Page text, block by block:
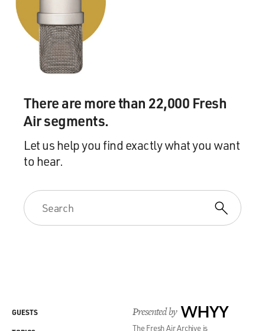
There are more than 22,000 Fresh
Air segments.
Let us help you find exactly what you want
to hear.
Presented by WHYY
The Fresh Air Archive is
GUESTS